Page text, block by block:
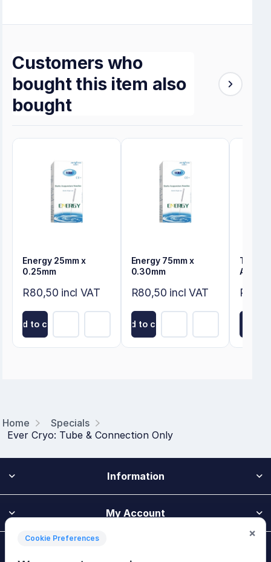
Home
Specials
Ever Cryo: Tube & Connection Only
Customers who
bought this item also
bought
Energy 25mm x
0.25mm
R80,50 incl VAT
Add to cart
Energy 75mm x
0.30mm
R80,50 incl VAT
Add to cart
Information
My Account
Cookie Preferences ×